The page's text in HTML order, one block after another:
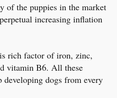
of the puppies in the market
increasing inflation
rich factor of iron, zinc,
vitamin B6. All these
developing dogs from every